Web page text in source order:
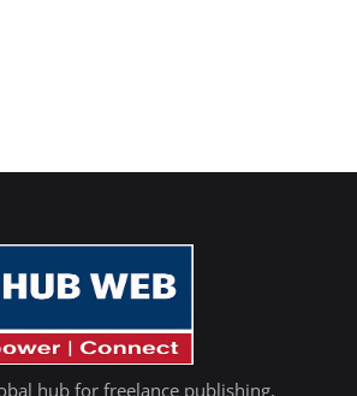
hub for freelance publishing,